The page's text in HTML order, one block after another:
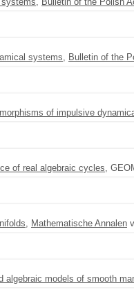
systems, Bulletin of the
of impulsive
of real algebraic cycles,
, Mathematische Annalen
algebraic models of smooth